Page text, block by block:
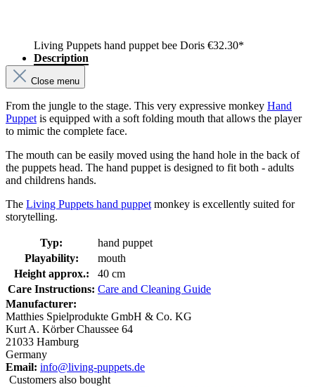
Living Puppets hand puppet bee Doris €32.30*
Description
Close menu
From the jungle to the stage. This very expressive monkey Hand
Puppet is equipped with a soft folding mouth that allows the player
to mimic the complete face.
The mouth can be easily moved using the hand hole in the back of
the puppets head. The hand puppet is designed to fit both - adults
and childrens hands.
The Living Puppets hand puppet monkey is excellently suited for
storytelling.
Typ:
hand puppet
Playability:
mouth
Height approx.:
40 cm
Care Instructions: Care and Cleaning Guide
Manufacturer:
Matthies Spielprodukte GmbH & Co. KG
Kurt A. Körber Chaussee 64
21033 Hamburg
Germany
Email: info@living-puppets.de
Customers also bought